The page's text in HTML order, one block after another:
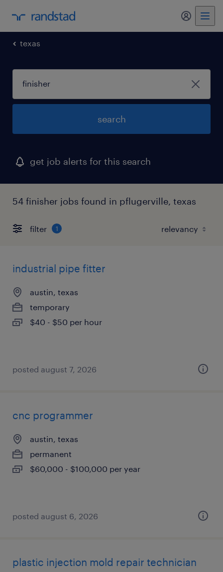
my
texas
search
get job alerts for this search
54 finisher jobs found in pflugerville, texas
filter 1
industrial pipe fitter
austin, texas
temporary
$40 - $50 per hour
posted august 7, 2026
cnc programmer
austin, texas
permanent
$60,000 - $100,000 per year
posted august 6, 2026
plastic injection mold repair technician